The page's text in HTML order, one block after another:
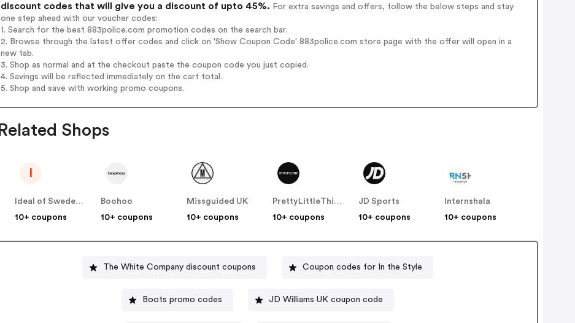
discount codes that will give you a discount of upto 45%. For extra savings and offers, follow the below steps and stay
one step ahead with our voucher codes:
1. Search for the best 883police.com promotion codes on the search bar.
2. Browse through the latest offer codes and click on 'Show Coupon Code' 883police.com store page with the offer will open in a
new tab.
3. Shop as normal and at the checkout paste the coupon code you just copied.
4. Savings will be reflected immediately on the cart total.
5. Shop and save with working promo coupons.
Related Shops
Ideal of Sweden UK
10+ coupons
Boohoo
10+ coupons
Missguided UK
10+ coupons
PrettyLittleThing UK
10+ coupons
JD Sports
10+ coupons
Internshala
10+ coupons
The White Company discount coupons Coupon codes for In the Style
Boots promo codes JD Williams UK coupon code